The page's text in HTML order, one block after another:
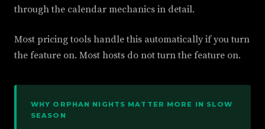
through the calendar mechanics in detail.
Most pricing tools handle this automatically if you turn
the feature on. Most hosts do not turn the feature on.
WHY ORPHAN NIGHTS MATTER MORE IN SLOW
SEASON